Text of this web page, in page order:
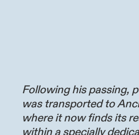
Following his passing,
was transported to
where it now finds its
within a specially